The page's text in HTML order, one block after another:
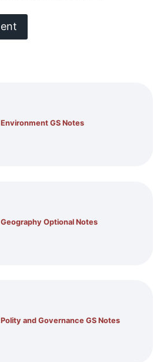
Environment GS Notes
Geography Optional Notes
Polity and Governance GS Notes